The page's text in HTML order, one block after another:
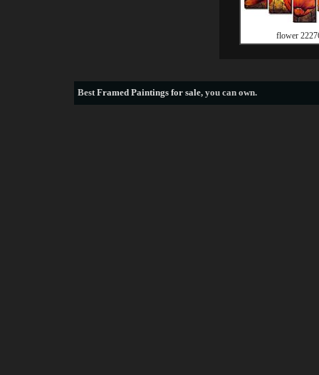
flower
BestFramed Paintings for sale, you can own.